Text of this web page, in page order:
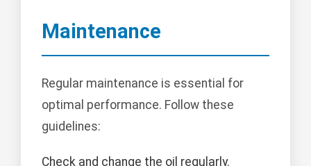
Maintenance
Regular maintenance is essential for
optimal performance. Follow these
guidelines:
Check and change the oil regularly.